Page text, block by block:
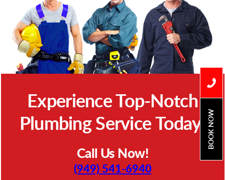
Experience Top-Notch
Plumbing Service Today!
Call Us Now!
(949) 541-6940
BOOK NOW